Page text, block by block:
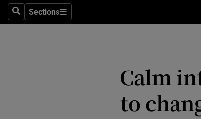
SearchSections
Sections
Calm
to